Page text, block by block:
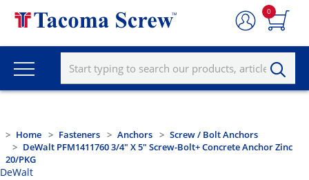
0
Home Fasteners Anchors
Screw / Bolt Anchors
DeWalt PFM1411760 3/4" X 5" Screw-Bolt+ Concrete Anchor Zinc
20/PKG
DeWalt